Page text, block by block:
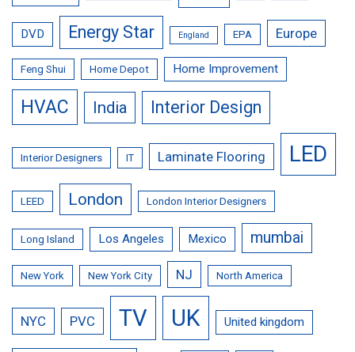
DVD Energy Star England EPA Europe
Feng Shui Home Depot Home Improvement
HVAC India Interior Design
Interior Designers IT Laminate Flooring LED
LEED London London Interior Designers
Long Island Los Angeles Mexico mumbai
New York New York City NJ North America
NYC PVC TV UK United kingdom